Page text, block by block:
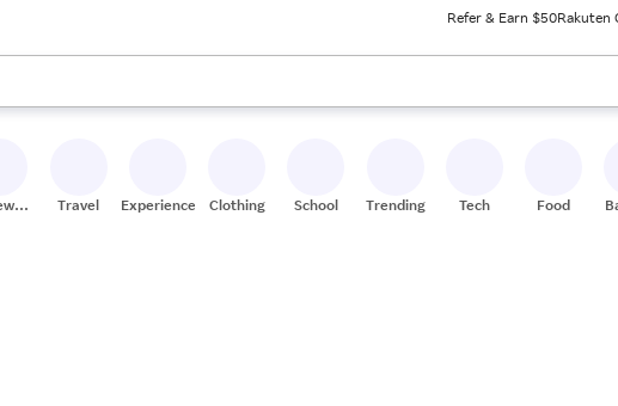
Refer & Earn $50Rakuten
use the up and down arrow keys to review results. When ready, press enter
Travel Experiences Clothing School Trending Tech Food